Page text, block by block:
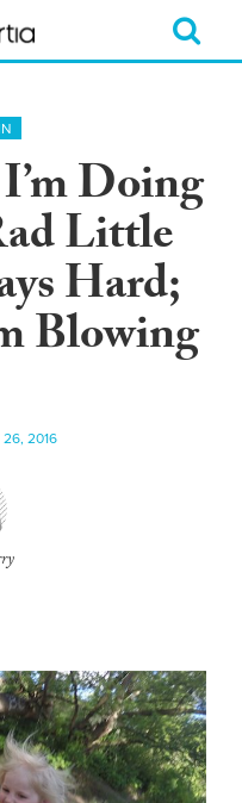
Doing
Little
Hard;
Blowing
26, 2016